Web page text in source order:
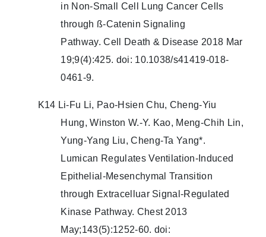
in Non-Small Cell Lung Cancer Cells
through ß-Catenin Signaling
Pathway. Cell Death & Disease 2018 Mar
19;9(4):425. doi: 10.1038/s41419-018-
0461-9.
K14 Li-Fu Li, Pao-Hsien Chu, Cheng-Yiu
Hung, Winston W.-Y. Kao, Meng-Chih Lin,
Yung-Yang Liu, Cheng-Ta Yang*.
Lumican Regulates Ventilation-Induced
Epithelial-Mesenchymal Transition
through Extracelluar Signal-Regulated
Kinase Pathway. Chest 2013
May;143(5):1252-60. doi: